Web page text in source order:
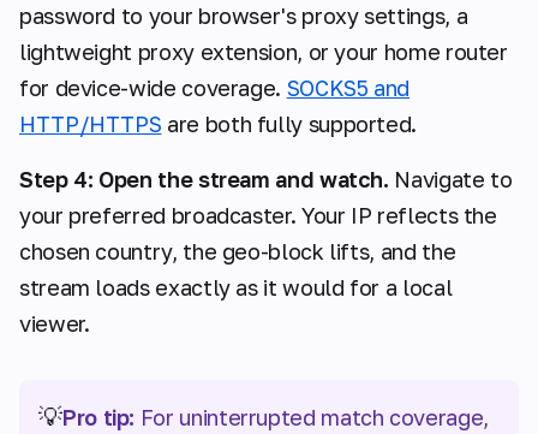
password to your browser's proxy settings, a
lightweight proxy extension, or your home router
for device-wide coverage. SOCKS5 and
HTTP/HTTPS are both fully supported.
Step 4: Open the stream and watch. Navigate to
your preferred broadcaster. Your IP reflects the
chosen country, the geo-block lifts, and the
stream loads exactly as it would for a local
viewer.
💡Pro tip: For uninterrupted match coverage,